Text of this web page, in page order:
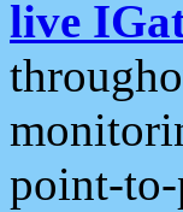
live
point-to-